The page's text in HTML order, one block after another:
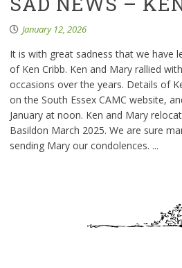
January 12, 2026
It is with great sadness that we have
of Ken Cribb. Ken and Mary rallied
occasions over the years. Details of
on the South Essex CAMC website,
January at noon. Ken and Mary
Basildon March 2025. We are sure
sending Mary our condolences. ...